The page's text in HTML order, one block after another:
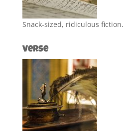
Snack-sized, ridiculous fiction.
Verse